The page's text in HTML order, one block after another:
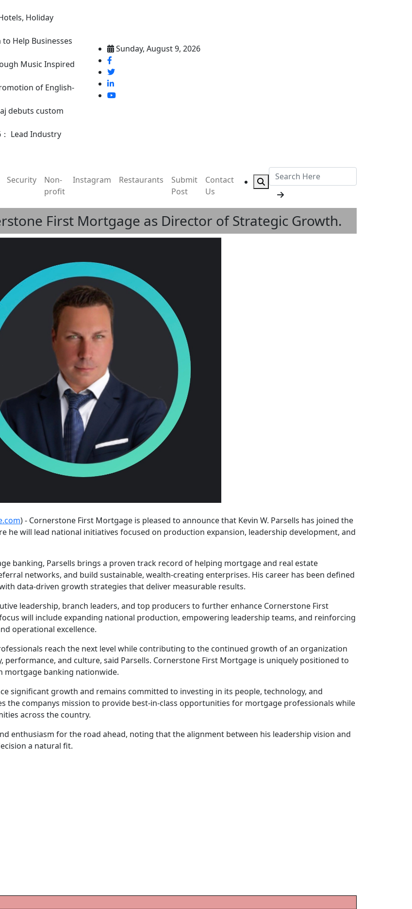
Holiday
Help Businesses
Music Inspired
of English-
debuts custom
Lead Industry
Sunday, August 9, 2026
Security
Non-
profit
Instagram Restaurants
Submit
Post
Contact
Us
First Mortgage as Director of Strategic Growth.
) - Cornerstone First Mortgage is pleased to announce that Kevin W. Parsells has joined the
he will lead national initiatives focused on production expansion, leadership development, and
banking, Parsells brings a proven track record of helping mortgage and real estate
networks, and build sustainable, wealth-creating enterprises. His career has been defined
data-driven growth strategies that deliver measurable results.
leadership, branch leaders, and top producers to further enhance Cornerstone First
will include expanding national production, empowering leadership teams, and reinforcing
operational excellence.
reach the next level while contributing to the continued growth of an organization
and culture, said Parsells. Cornerstone First Mortgage is uniquely positioned to
mortgage banking nationwide.
significant growth and remains committed to investing in its people, technology, and
the companys mission to provide best-in-class opportunities for mortgage professionals while
across the country.
enthusiasm for the road ahead, noting that the alignment between his leadership vision and
a natural fit.